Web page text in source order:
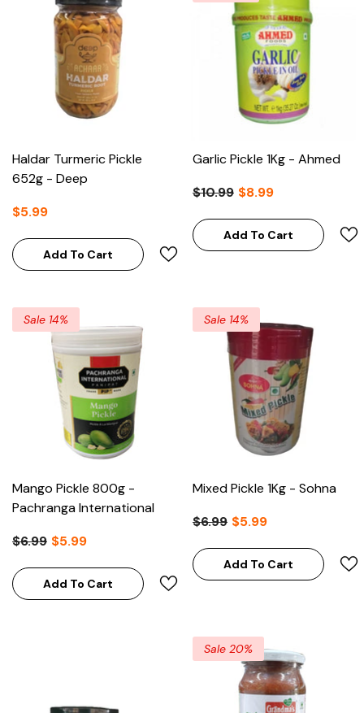
Haldar Turmeric Pickle
652g - Deep
$5.99
Add To Cart
Garlic Pickle 1Kg - Ahmed
$10.99 $8.99
Add To Cart
Sale 14%
Mango Pickle 800g -
Pachranga International
$6.99 $5.99
Add To Cart
Sale 14%
Mixed Pickle 1Kg - Sohna
$6.99 $5.99
Add To Cart
Sale 20%